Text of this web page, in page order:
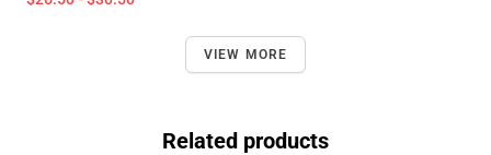
VIEW MORE
Related products